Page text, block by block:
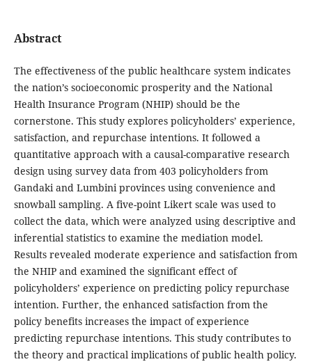
Abstract
The effectiveness of the public healthcare system indicates
the nation’s socioeconomic prosperity and the National
Health Insurance Program (NHIP) should be the
cornerstone. This study explores policyholders’ experience,
satisfaction, and repurchase intentions. It followed a
quantitative approach with a causal-comparative research
design using survey data from 403 policyholders from
Gandaki and Lumbini provinces using convenience and
snowball sampling. A five-point Likert scale was used to
collect the data, which were analyzed using descriptive and
inferential statistics to examine the mediation model.
Results revealed moderate experience and satisfaction from
the NHIP and examined the significant effect of
policyholders’ experience on predicting policy repurchase
intention. Further, the enhanced satisfaction from the
policy benefits increases the impact of experience
predicting repurchase intentions. This study contributes to
the theory and practical implications of public health policy.